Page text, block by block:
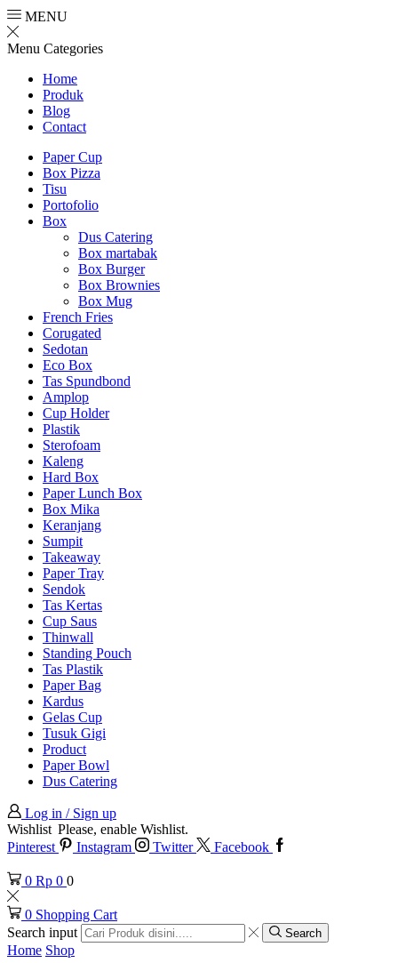
MENU
Menu Categories
Home
Produk
Blog
Contact
Paper Cup
Box Pizza
Tisu
Portofolio
Box
Dus Catering
Box martabak
Box Burger
Box Brownies
Box Mug
French Fries
Corugated
Sedotan
Eco Box
Tas Spundbond
Amplop
Cup Holder
Plastik
Sterofoam
Kaleng
Hard Box
Paper Lunch Box
Box Mika
Keranjang
Sumpit
Takeaway
Paper Tray
Sendok
Tas Kertas
Cup Saus
Thinwall
Standing Pouch
Tas Plastik
Paper Bag
Kardus
Gelas Cup
Tusuk Gigi
Product
Paper Bowl
Dus Catering
Log in / Sign up
Wishlist Please, enable Wishlist.
Pinterest
Instagram Twitter Facebook
0 Rp 0 0
0 Shopping Cart
Search input
Search
Home Shop